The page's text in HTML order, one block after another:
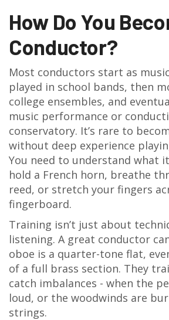
How Do You
Conductor?
Most conductors start as
played in school bands, then
college ensembles, and
music performance or
conservatory. It’s rare to
without deep experience
You need to understand what
hold a French horn, breathe
reed, or stretch your fingers
fingerboard.
Training isn’t just about
listening. A great conductor
oboe is a quarter-tone flat,
of a full brass section. They
catch imbalances - when the
loud, or the woodwinds are
strings.